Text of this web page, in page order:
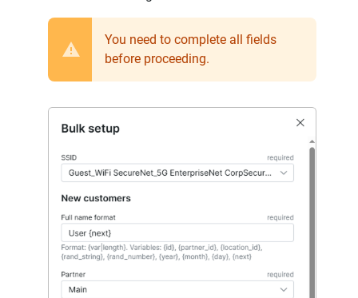
You need to complete all fields
before proceeding.